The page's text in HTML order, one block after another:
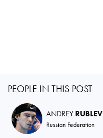
PEOPLE IN THIS POST
ANDREYRUBLEV
Russian Federation